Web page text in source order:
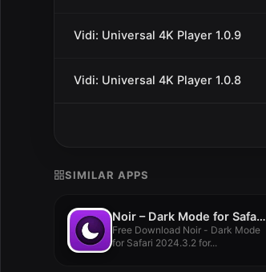
Vidi: Universal 4K Player 1.0.9
Vidi: Universal 4K Player 1.0.8
SIMILAR APPS
Noir – Dark Mode for Safari 2024.3.2
Free Download Noir - Dark Mode
for Safari 2024.3.2 for...